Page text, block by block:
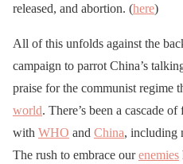
released, and abortion. (here)
All of this unfolds against the
campaign to parrot China’s
praise for the communist regime
world. There’s been a cascade
with WHO and China, including
The rush to embrace ourenemies